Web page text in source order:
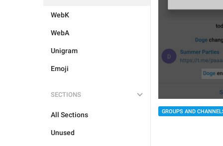
WebK
WebA
Unigram
Emoji
SECTIONS
All Sections
Unused
GROUPS AND